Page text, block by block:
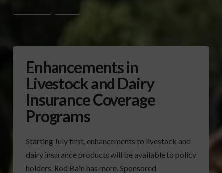
Enhancements in
Livestock and Dairy
Insurance Coverage
Programs
Starting July first, enhancements to livestock and
dairy insurance products will be available to policy
holders. Rod Bain has more. Sponsored